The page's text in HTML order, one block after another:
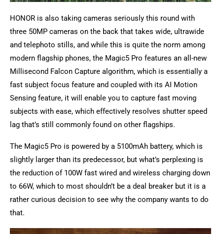
HONOR is also taking cameras seriously this round with
three 50MP cameras on the back that takes wide, ultrawide
and telephoto stills, and while this is quite the norm among
modern flagship phones, the Magic5 Pro features an all-new
Millisecond Falcon Capture algorithm, which is essentially a
fast subject focus feature and coupled with its AI Motion
Sensing feature, it will enable you to capture fast moving
subjects with ease, which effectively resolves shutter speed
lag that’s still commonly found on other flagships.
The Magic5 Pro is powered by a 5100mAh battery, which is
slightly larger than its predecessor, but what’s perplexing is
the reduction of 100W fast wired and wireless charging down
to 66W, which to most shouldn’t be a deal breaker but it is a
rather curious decision to see why the company wants to do
that.